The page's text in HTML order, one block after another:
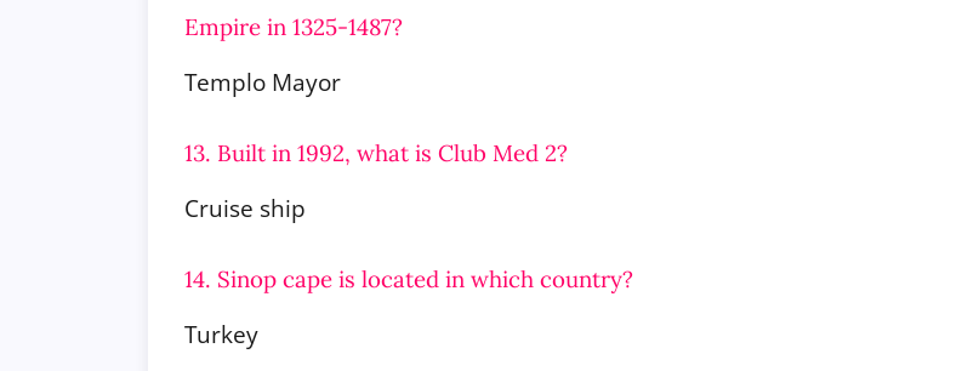
Empire in 1325-1487?
Templo Mayor
13. Built in 1992, what is Club Med 2?
Cruise ship
14. Sinop cape is located in which country?
Turkey